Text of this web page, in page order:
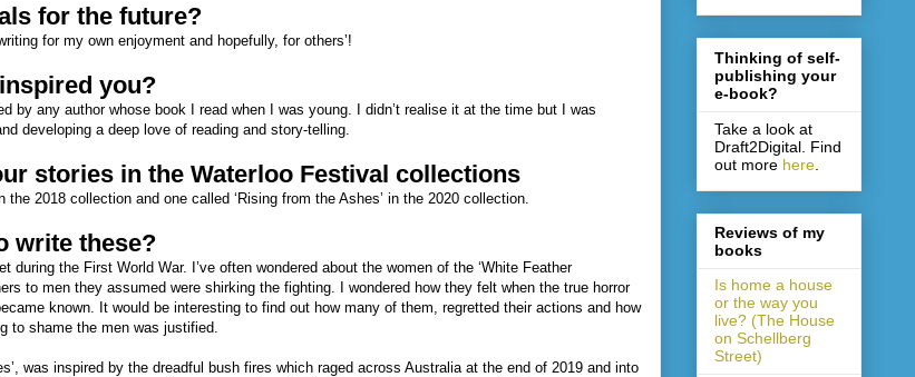
for the future?
for my own enjoyment and hopefully, for others’!
you?
by any author whose book I read when I was young. I didn’t realise it at the time but I was
developing a deep love of reading and story-telling.
stories in the Waterloo Festival collections
the 2018 collection and one called ‘Rising from the Ashes’ in the 2020 collection.
write these?
during the First World War. I’ve often wondered about the women of the ‘White Feather
to men they assumed were shirking the fighting. I wondered how they felt when the true horror
known. It would be interesting to find out how many of them, regretted their actions and how
to shame the men was justified.
was inspired by the dreadful bush fires which raged across Australia at the end of 2019 and into
Thinking of self-
publishing your
e-book?
Take a look at
Draft2Digital. Find
out more here
Reviews of my
books
Is home a house
or the way you
live? (The House
on Schellberg
Street)